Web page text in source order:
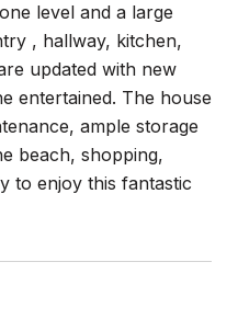
level and a large
, hallway, kitchen,
updated with new
entertained. The house
ample storage
beach, shopping,
to enjoy this fantastic